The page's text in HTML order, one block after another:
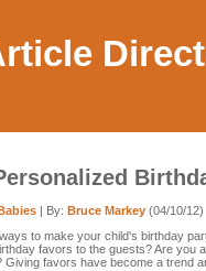
| By: Bruce Markey (04/10/12)
to make your child's birthday
favors to the guests? Are you
Giving favors have become a trend